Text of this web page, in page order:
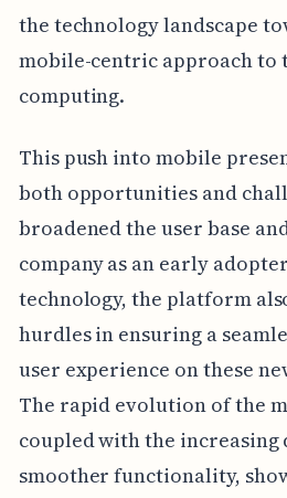
the technology landscape
mobile-centric approach to
computing.
This push into mobile
both opportunities and
broadened the user base
company as an early
technology, the platform
hurdles in ensuring a
user experience on these
The rapid evolution of the
coupled with the increasing
smoother functionality,